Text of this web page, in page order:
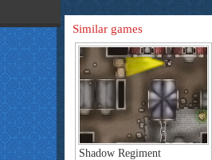
Similar games
Shadow Regiment